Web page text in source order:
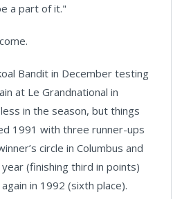
a part of it."
Bandit in December testing
at Le Grandnational in
in the season, but things
1991 with three runner-ups
circle in Columbus and
(finishing third in points)
in 1992 (sixth place).